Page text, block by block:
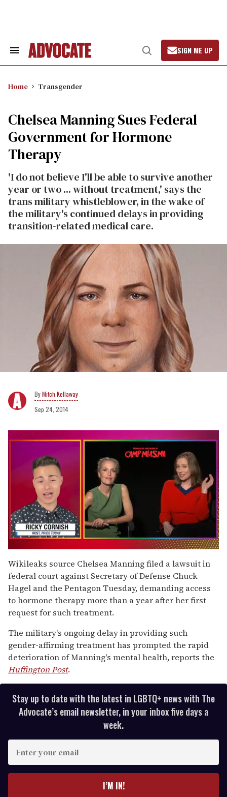
Search
Open
Search
SIGN ME UP
Home Transgender
Chelsea Manning Sues Federal
Government for Hormone
Therapy
'I do not believe I'll be able to survive another
year or two ... without treatment,' says the
trans military whistleblower, in the wake of
the military's continued delays in providing
transition-related medical care.
Mitch Kellaway
Sep 24, 2014
of
1
minute,
15
seconds
Wikileaks source Chelsea Manning filed a lawsuit in
federal court against Secretary of Defense Chuck
Hagel and the Pentagon Tuesday, demanding access
to hormone therapy more than a year after her first
request for such treatment.
The military's ongoing delay in providing such
gender-affirming treatment has prompted the rapid
deterioration of Manning's mental health, reports the
Huffington Post.
Stay up to date with the latest in LGBTQ+ news with The
Advocate’s email newsletter, in your inbox five days a
week.
I’M IN!